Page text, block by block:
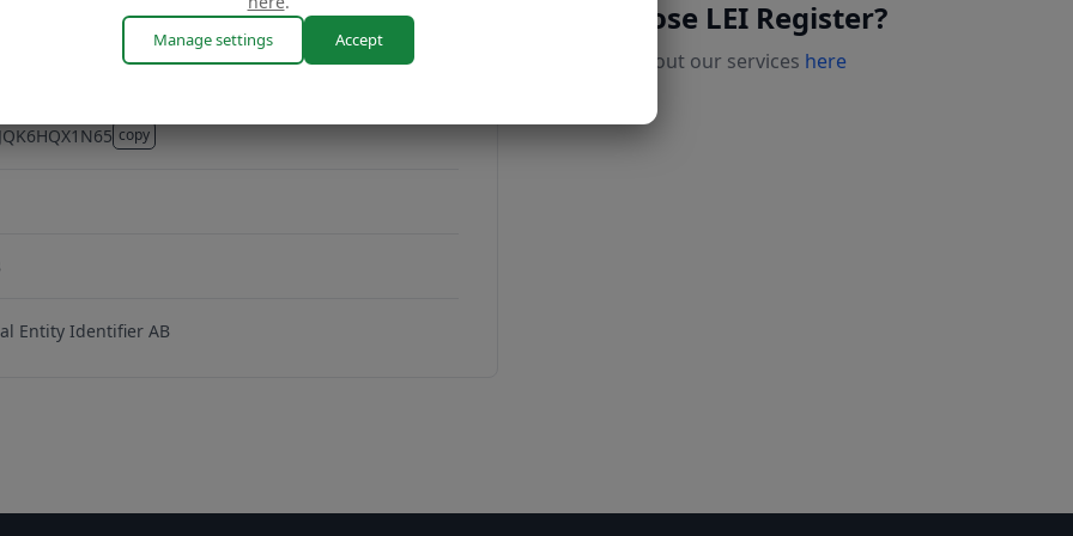
copy
Entity Identifier AB
Why choose LEI Register?
Read more about our services here
Manage settings Accept